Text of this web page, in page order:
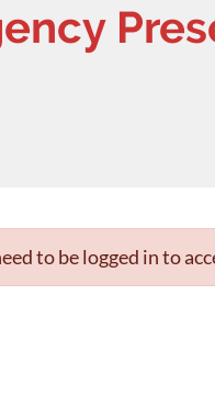
to be logged in to